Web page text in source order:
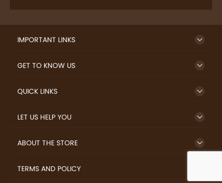
IMPORTANT LINKS
GET TO KNOW US
QUICK LINKS
LET US HELP YOU
ABOUT THE STORE
TERMS AND POLICY